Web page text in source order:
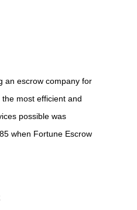
an escrow company for
most efficient and
possible was
when Fortune Escrow